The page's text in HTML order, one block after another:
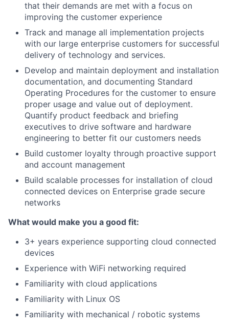
that their demands are met with a focus on
improving the customer experience
Track and manage all implementation projects
with our large enterprise customers for successful
delivery of technology and services.
Develop and maintain deployment and installation
documentation, and documenting Standard
Operating Procedures for the customer to ensure
proper usage and value out of deployment.
Quantify product feedback and briefing
executives to drive software and hardware
engineering to better fit our customers needs
Build customer loyalty through proactive support
and account management
Build scalable processes for installation of cloud
connected devices on Enterprise grade secure
networks
What would make you a good fit:
3+ years experience supporting cloud connected
devices
Experience with WiFi networking required
Familiarity with cloud applications
Familiarity with Linux OS
Familiarity with mechanical / robotic systems